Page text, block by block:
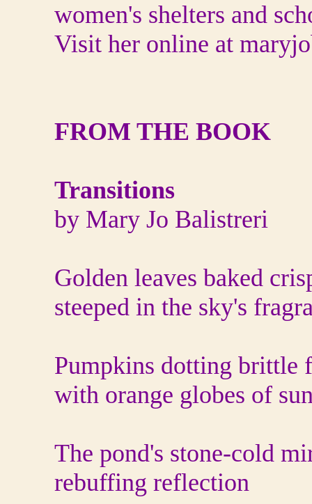
women's shelters and
Visit her online at
FROM THE BOOK
Transitions
by Mary Jo Balistreri
Golden leaves baked
steeped in the sky's
Pumpkins dotting brittle
with orange globes of
The pond's stone-cold
rebuffing reflection